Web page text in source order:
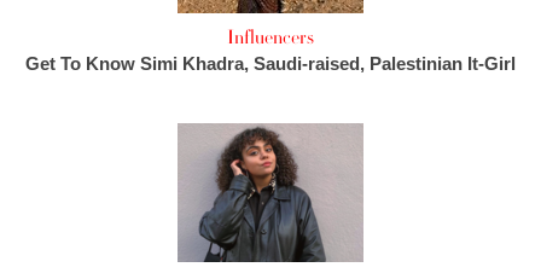
Influencers
Get To Know Simi Khadra, Saudi-raised, Palestinian It-Girl